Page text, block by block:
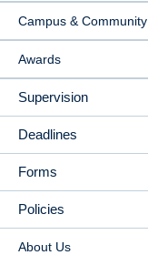
Campus & Community
Awards
Supervision
Deadlines
Forms
Policies
About Us